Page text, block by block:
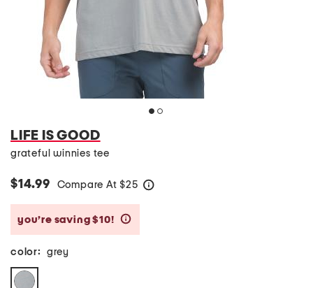
LIFE IS GOOD
grateful winnies tee
$14.99 Compare At $25
you’re saving $10!
color: grey